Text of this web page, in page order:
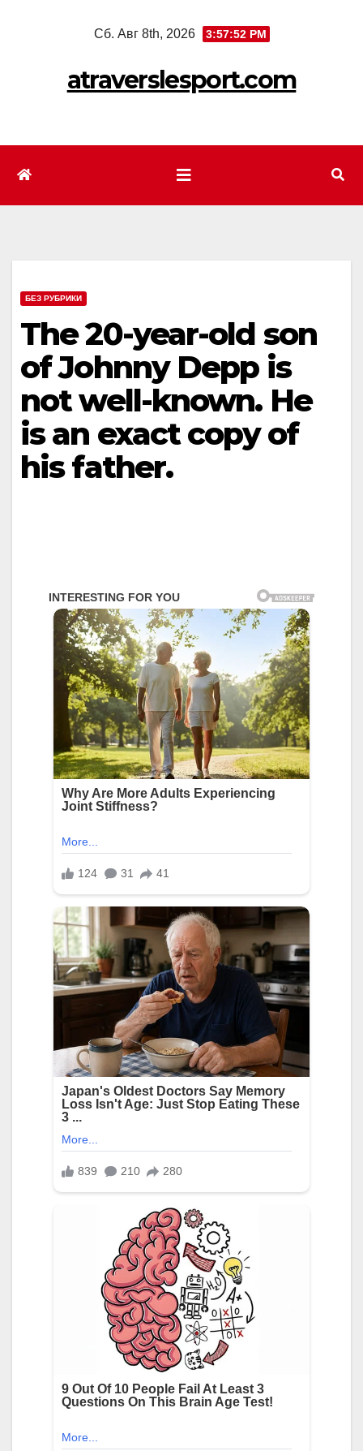
Сб. Авг 8th, 2026 3:57:54 PM
atraverslesport.com
БЕЗ РУБРИКИ
The 20-year-old son
of Johnny Depp is
not well-known. He
is an exact copy of
his father.